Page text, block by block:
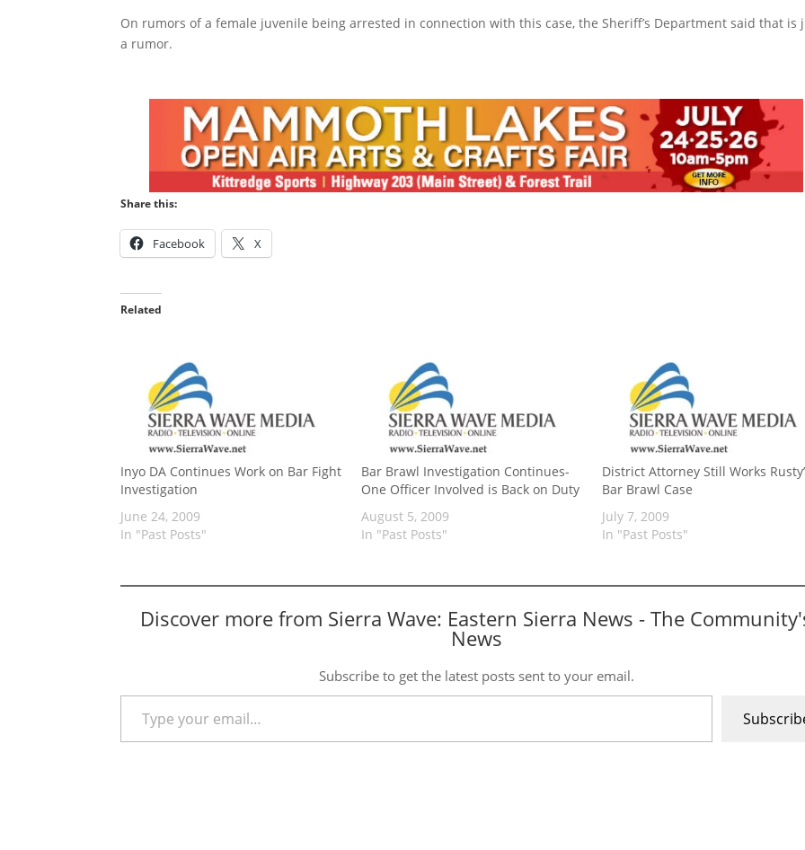
On rumors of a female juvenile being arrested in connection with this case, the Sheriff’s Department said that is
a rumor.
Share this:
Facebook X
Related
Inyo DA Continues Work on Bar Fight
Investigation
June 24, 2009
In "Past Posts"
Bar Brawl Investigation Continues-
One Officer Involved is Back on Duty
August 5, 2009
In "Past Posts"
District Attorney Still Works
Bar Brawl Case
July 7, 2009
In "Past Posts"
Discover more from Sierra Wave: Eastern Sierra News - The
News
Subscribe to get the latest posts sent to your email.
Type your email…